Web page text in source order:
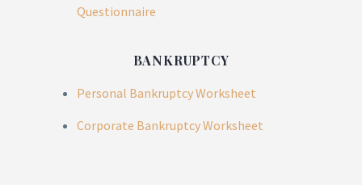
Questionnaire
BANKRUPTCY
Personal Bankruptcy Worksheet
Corporate Bankruptcy Worksheet